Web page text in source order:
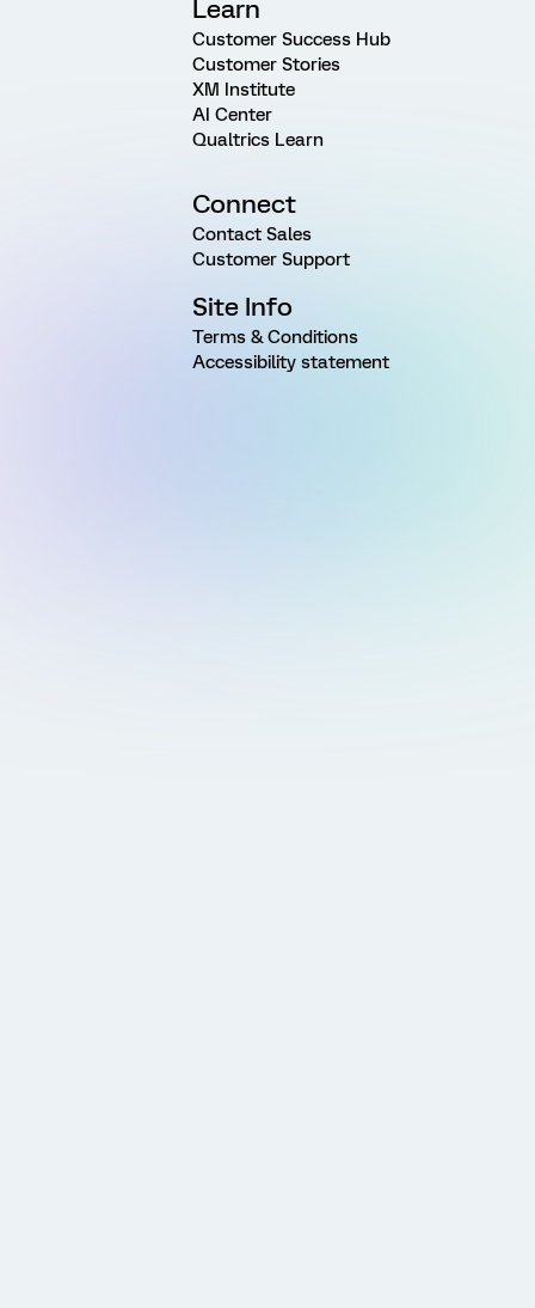
Learn
Customer Success Hub
Customer Stories
XM Institute
AI Center
Qualtrics Learn
Connect
Contact Sales
Customer Support
Site Info
Terms & Conditions
Accessibility statement